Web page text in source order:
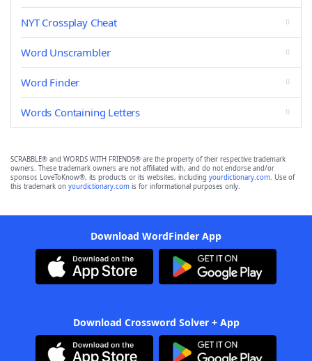
NYT Crossplay Cheat
Word Unscrambler
Word Finder
Words Containing Letters
SCRABBLE® and WORDS WITH FRIENDS® are the property of their respective trademark
owners. These trademark owners are not affiliated with, and do not endorse and/or
sponsor, LoveToKnow®, its products or its websites, including yourdictionary.com. Use of
this trademark on yourdictionary.com is for informational purposes only.
Download WordFinder App
Download Crossword Solver + App